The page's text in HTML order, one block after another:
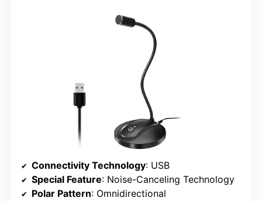
Connectivity Technology: USB
Special Feature: Noise-Canceling Technology
Polar Pattern: Omnidirectional